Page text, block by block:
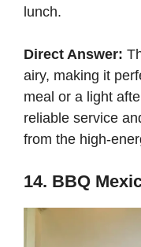
lunch.
Direct Answer:
airy, making it
meal or a light
reliable service
from the high-
14. BBQ